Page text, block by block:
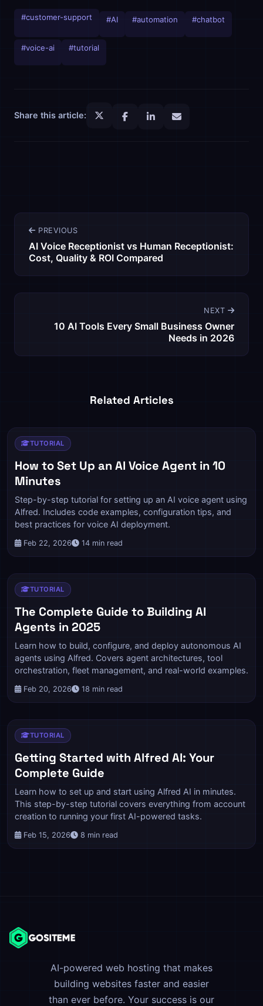
#customer-support #AI #automation #chatbot
#voice-ai #tutorial
Share this article:
PREVIOUS
AI Voice Receptionist vs Human Receptionist:
Cost, Quality & ROI Compared
NEXT
10 AI Tools Every Small Business Owner
Needs in 2026
Related Articles
TUTORIAL
How to Set Up an AI Voice Agent in 10
Minutes
Step-by-step tutorial for setting up an AI voice agent using
Alfred. Includes code examples, configuration tips, and
best practices for voice AI deployment.
Feb 22, 2026 14 min read
TUTORIAL
The Complete Guide to Building AI
Agents in 2025
Learn how to build, configure, and deploy autonomous AI
agents using Alfred. Covers agent architectures, tool
orchestration, fleet management, and real-world examples.
Feb 20, 2026 18 min read
TUTORIAL
Getting Started with Alfred AI: Your
Complete Guide
Learn how to set up and start using Alfred AI in minutes.
This step-by-step tutorial covers everything from account
creation to running your first AI-powered tasks.
Feb 15, 2026 8 min read
AI-powered web hosting that makes
building websites faster and easier
than ever before. Your success is our